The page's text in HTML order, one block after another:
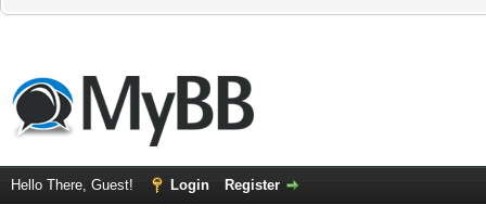
Hello There, Guest! Login Register